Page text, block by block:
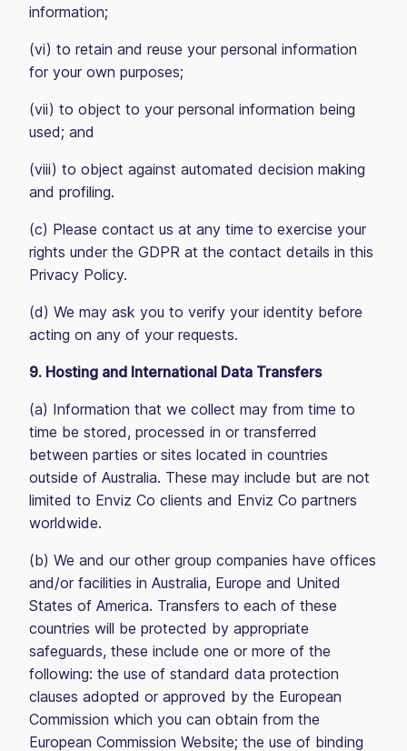
information;
(vi) to retain and reuse your personal information
for your own purposes;
(vii) to object to your personal information being
used; and
(viii) to object against automated decision making
and profiling.
(c) Please contact us at any time to exercise your
rights under the GDPR at the contact details in this
Privacy Policy.
(d) We may ask you to verify your identity before
acting on any of your requests.
9. Hosting and International Data Transfers
(a) Information that we collect may from time to
time be stored, processed in or transferred
between parties or sites located in countries
outside of Australia. These may include but are not
limited to Enviz Co clients and Enviz Co partners
worldwide.
(b) We and our other group companies have offices
and/or facilities in Australia, Europe and United
States of America. Transfers to each of these
countries will be protected by appropriate
safeguards, these include one or more of the
following: the use of standard data protection
clauses adopted or approved by the European
Commission which you can obtain from the
European Commission Website; the use of binding